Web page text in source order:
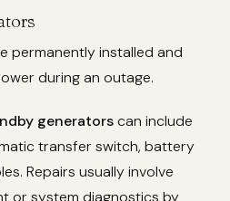
permanently installed and
during an outage.
generatorscan include
transfer switch, battery
Repairs usually involve